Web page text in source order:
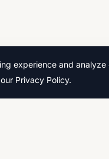
experience and
Privacy Policy.